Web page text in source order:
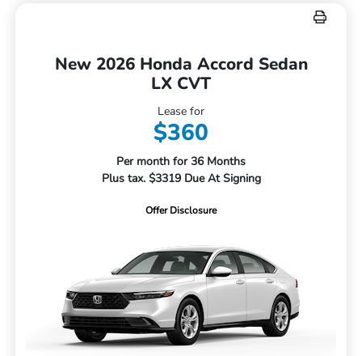
New 2026 Honda Accord Sedan
LX CVT
Lease for
$360
Per month for 36 Months
Plus tax. $3319 Due At Signing
Offer Disclosure